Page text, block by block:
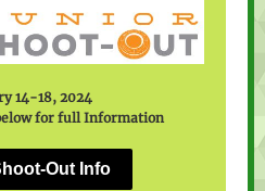
14-18, 2024
for full Information
Out Info